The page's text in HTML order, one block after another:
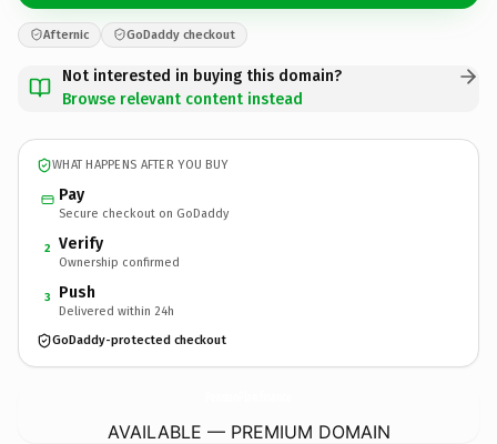
Afternic GoDaddy checkout
Not interested in buying this domain?
Browse relevant content instead
WHAT HAPPENS AFTER YOU BUY
Pay
Secure checkout on GoDaddy
2 Verify
Ownership confirmed
3 Push
Delivered within 24h
GoDaddy-protected checkout
AVAILABLE — PREMIUM DOMAIN